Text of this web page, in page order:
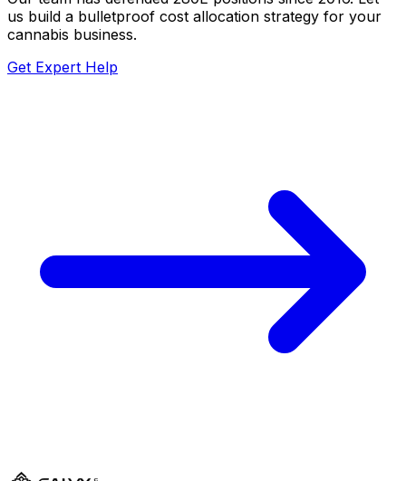
us build a bulletproof cost allocation strategy for your
cannabis business.
Get Expert Help